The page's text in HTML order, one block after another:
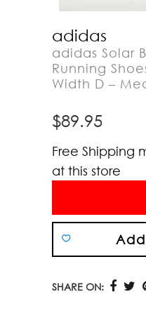
adidas
adidas Solar
Running
Width D –
$89.95
Free Shipping
at this store
SHARE ON: